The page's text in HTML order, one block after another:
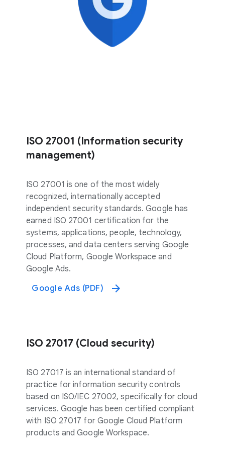
ISO 27001 (Information security
management)
ISO 27001 is one of the most widely
recognized, internationally accepted
independent security standards. Google has
earned ISO 27001 certification for the
systems, applications, people, technology,
processes, and data centers serving Google
Cloud Platform, Google Workspace and
Google Ads.
Google Ads (PDF)
ISO 27017 (Cloud security)
ISO 27017 is an international standard of
practice for information security controls
based on ISO/IEC 27002, specifically for cloud
services. Google has been certified compliant
with ISO 27017 for Google Cloud Platform
products and Google Workspace.